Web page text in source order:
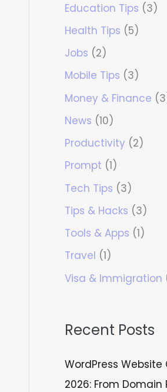
Education Tips (3)
Health Tips (5)
Jobs (2)
Mobile Tips (3)
Money & Finance
News (10)
Productivity (2)
Prompt (1)
Tech Tips (3)
Tips & Hacks (3)
Tools & Apps (1)
Travel (1)
Visa & Immigration
Recent Posts
WordPress
2026: From